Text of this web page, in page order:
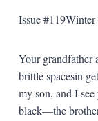
Issue #119Winter
Your grandfather
brittle spacesin
my son, and I
black—the